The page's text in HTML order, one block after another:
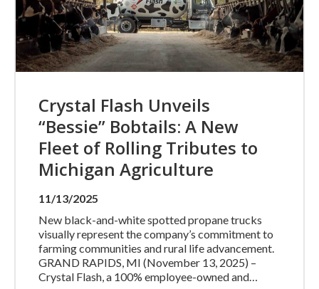
Crystal Flash Unveils
“Bessie” Bobtails: A New
Fleet of Rolling Tributes to
Michigan Agriculture
11/13/2025
New black-and-white spotted propane trucks
visually represent the company’s commitment to
farming communities and rural life advancement.
GRAND RAPIDS, MI (November 13, 2025) –
Crystal Flash, a 100% employee-owned and…